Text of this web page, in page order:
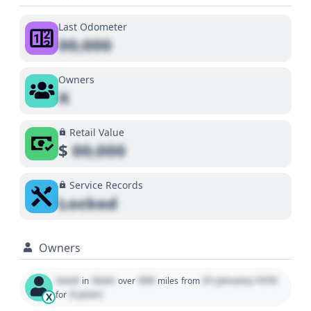
Last Odometer
00,000
Owners
X
Retail Value
$00,000
Service Records
Locked
Owners
X
Used in State over 000 miles from 01 January 1970
for 0 years